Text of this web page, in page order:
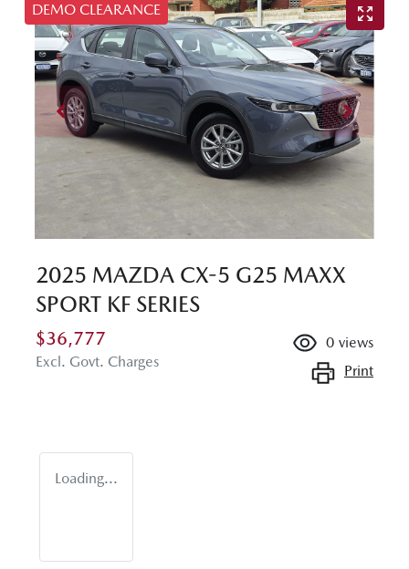
DEMO CLEARANCE
2025 MAZDA CX-5 G25 MAXX
SPORT KF SERIES
$36,777
Excl. Govt. Charges
0 views
Print
Loading...